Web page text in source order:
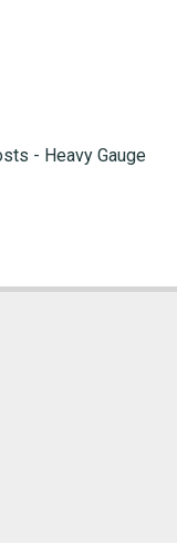
- Heavy Gauge